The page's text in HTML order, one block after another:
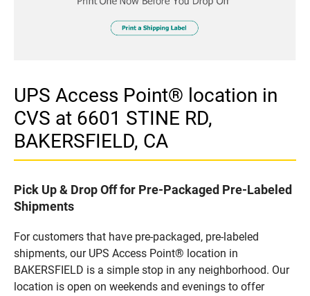
UPS Access Point® location in
CVS at 6601 STINE RD,
BAKERSFIELD, CA
Pick Up & Drop Off for Pre-Packaged Pre-Labeled
Shipments
For customers that have pre-packaged, pre-labeled
shipments, our UPS Access Point® location in
BAKERSFIELD is a simple stop in any neighborhood. Our
location is open on weekends and evenings to offer